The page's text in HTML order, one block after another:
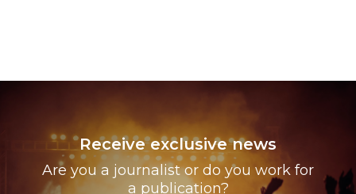
Receive exclusive news
Are you a journalist or do you work for
a publication?